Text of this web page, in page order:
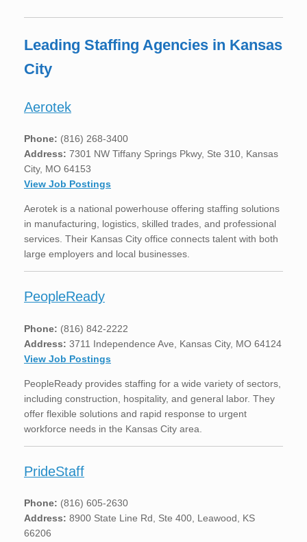
Leading Staffing Agencies in Kansas
City
Aerotek
Phone: (816) 268-3400
Address: 7301 NW Tiffany Springs Pkwy, Ste 310, Kansas
City, MO 64153
View Job Postings
Aerotek is a national powerhouse offering staffing solutions
in manufacturing, logistics, skilled trades, and professional
services. Their Kansas City office connects talent with both
large employers and local businesses.
PeopleReady
Phone: (816) 842-2222
Address: 3711 Independence Ave, Kansas City, MO 64124
View Job Postings
PeopleReady provides staffing for a wide variety of sectors,
including construction, hospitality, and general labor. They
offer flexible solutions and rapid response to urgent
workforce needs in the Kansas City area.
PrideStaff
Phone: (816) 605-2630
Address: 8900 State Line Rd, Ste 400, Leawood, KS
66206